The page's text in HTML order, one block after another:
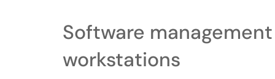
Software
workstations